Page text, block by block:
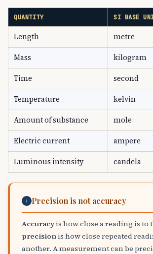
QUANTITY SI BASE
Length metre
Mass kilogram
Time second
Temperature kelvin
Amount of substance mole
Electric current ampere
Luminous intensity candela
! Precision is not accuracy
Accuracyis how close a reading is to
precision is how close repeated
another. A measurement can be